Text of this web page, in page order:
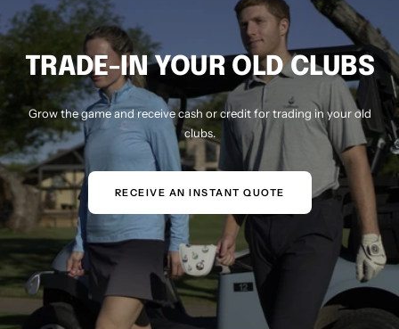
TRADE-IN YOUR OLD CLUBS
Grow the game and receive cash or credit for trading in your old
clubs.
RECEIVE AN INSTANT QUOTE